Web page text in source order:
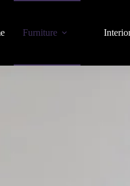
Furniture